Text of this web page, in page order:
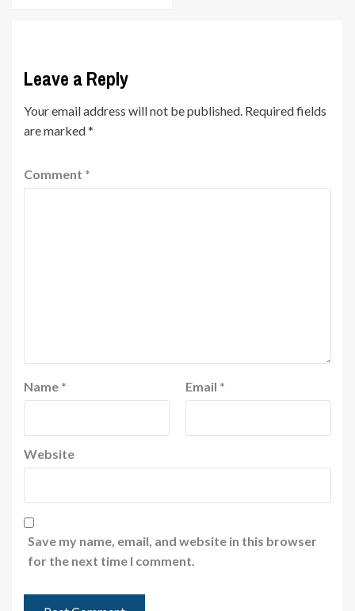
Leave a Reply
Your email address will not be published. Required fields
are marked*
Comment *
Name * Email *
Website
Save my name, email, and website in this browser
for the next time I comment.